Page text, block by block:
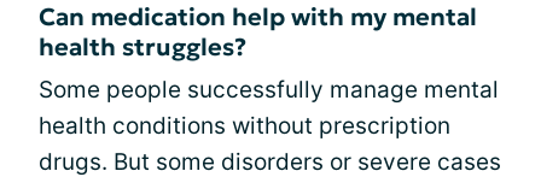
Can medication help with my mental
health struggles?
Some people successfully manage mental
health conditions without prescription
drugs. But some disorders or severe cases